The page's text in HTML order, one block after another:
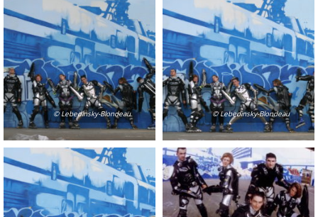
© Lebedinsky-Blondeau © Lebedinsky-Blondeau